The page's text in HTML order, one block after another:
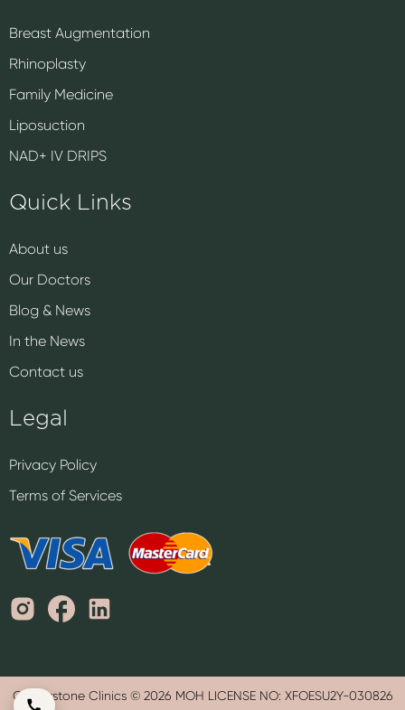
Breast Augmentation
Rhinoplasty
Family Medicine
Liposuction
NAD+ IV DRIPS
Quick Links
About us
Our Doctors
Blog & News
In the News
Contact us
Legal
Privacy Policy
Terms of Services
Cornerstone Clinics © 2026 MOH LICENSE NO: XFOESU2Y-030826